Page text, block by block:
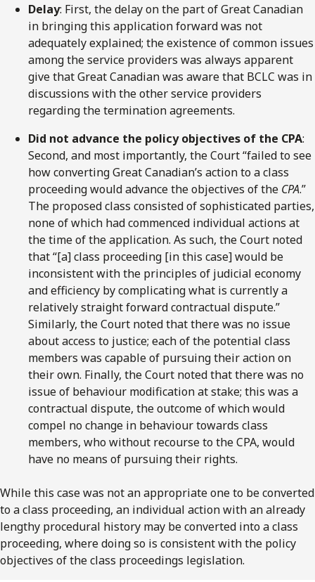
Delay: First, the delay on the part of Great Canadian
in bringing this application forward was not
adequately explained; the existence of common issues
among the service providers was always apparent
give that Great Canadian was aware that BCLC was in
discussions with the other service providers
regarding the termination agreements.
Did not advance the policy objectives of the CPA:
Second, and most importantly, the Court “failed to see
how converting Great Canadian’s action to a class
proceeding would advance the objectives of the CPA.”
The proposed class consisted of sophisticated parties,
none of which had commenced individual actions at
the time of the application. As such, the Court noted
that “[a] class proceeding [in this case] would be
inconsistent with the principles of judicial economy
and efficiency by complicating what is currently a
relatively straight forward contractual dispute.”
Similarly, the Court noted that there was no issue
about access to justice; each of the potential class
members was capable of pursuing their action on
their own. Finally, the Court noted that there was no
issue of behaviour modification at stake; this was a
contractual dispute, the outcome of which would
compel no change in behaviour towards class
members, who without recourse to the CPA, would
have no means of pursuing their rights.
While this case was not an appropriate one to be converted
to a class proceeding, an individual action with an already
lengthy procedural history may be converted into a class
proceeding, where doing so is consistent with the policy
objectives of the class proceedings legislation.